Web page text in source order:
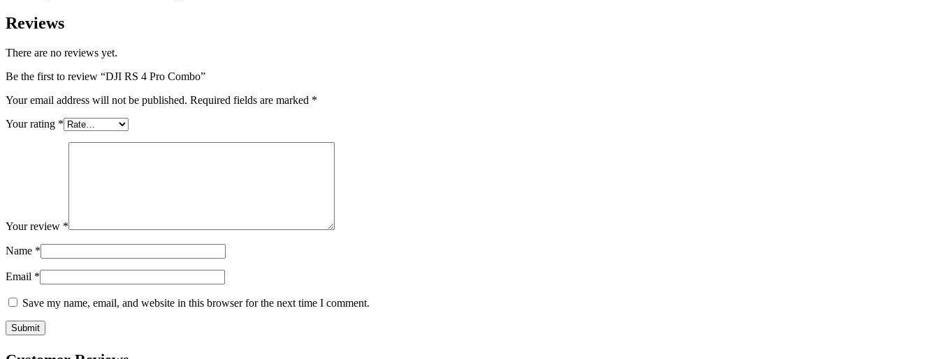
Reviews
There are no reviews yet.
Be the first to review “DJI RS 4 Pro Combo”
Your email address will not be published. Required fields are marked *
Your rating *
Your review *
Name *
Email *
Save my name, email, and website in this browser for the next time I comment.